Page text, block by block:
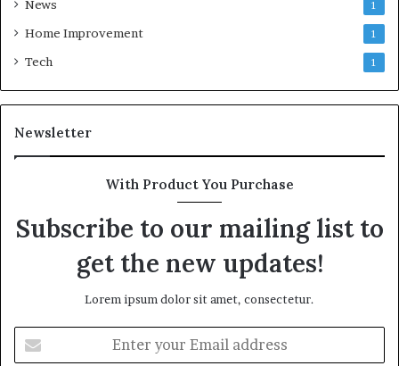
News 1
Home Improvement 1
Tech 1
Newsletter
With Product You Purchase
Subscribe to our mailing list to
get the new updates!
Lorem ipsum dolor sit amet, consectetur.
your